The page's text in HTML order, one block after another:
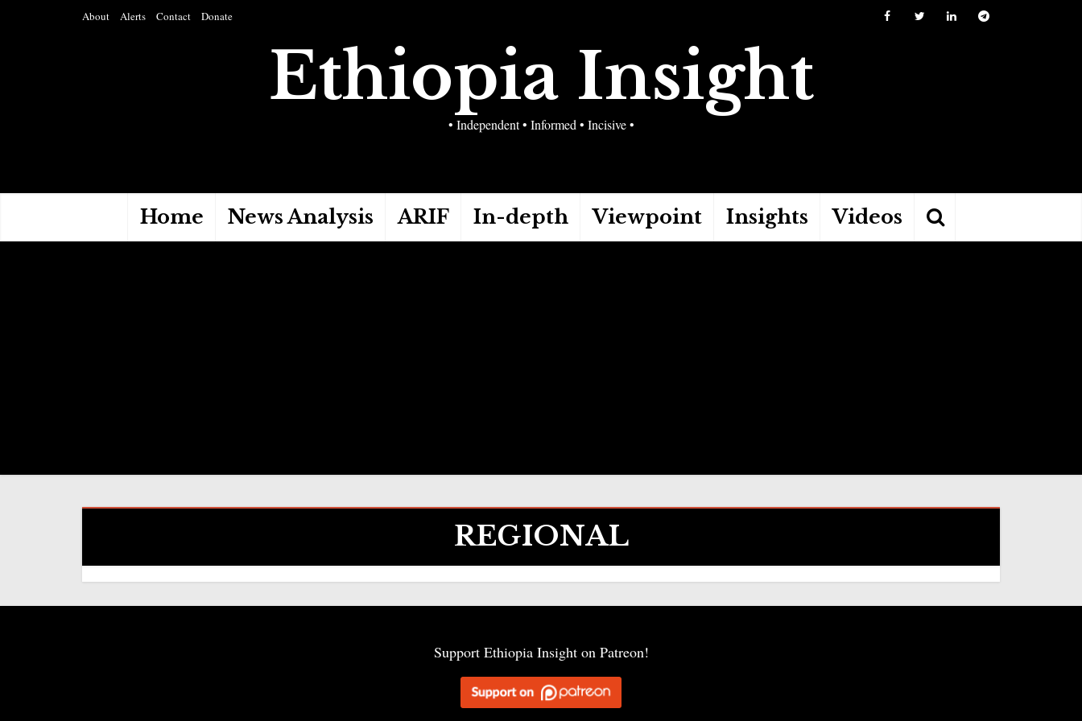
About Alerts Contact Donate
Ethiopia Insight
• Independent • Informed • Incisive •
Home News Analysis ARIF In-depth Viewpoint Insights Videos
REGIONAL
Support Ethiopia Insight on Patreon!